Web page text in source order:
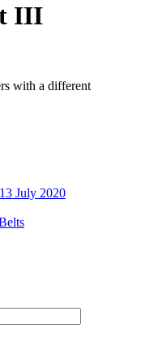
III
with a different
July 2020